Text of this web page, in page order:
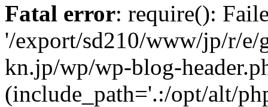
Fatal error: require():
'/export/sd210/www/jp/r/e/
kn.jp/wp/wp-blog-
(include_path='.:/opt/alt/